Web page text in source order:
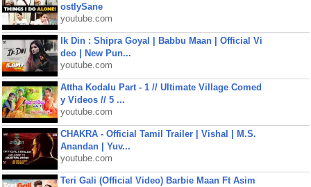
ostlySane
youtube.com
Ik Din : Shipra Goyal | Babbu Maan | Official Vi
deo | New Pun...
youtube.com
Attha Kodalu Part - 1 // Ultimate Village Comed
y Videos // 5 ...
youtube.com
CHAKRA - Official Tamil Trailer | Vishal | M.S.
Anandan | Yuv...
youtube.com
Teri Gali (Official Video) Barbie Maan Ft Asim